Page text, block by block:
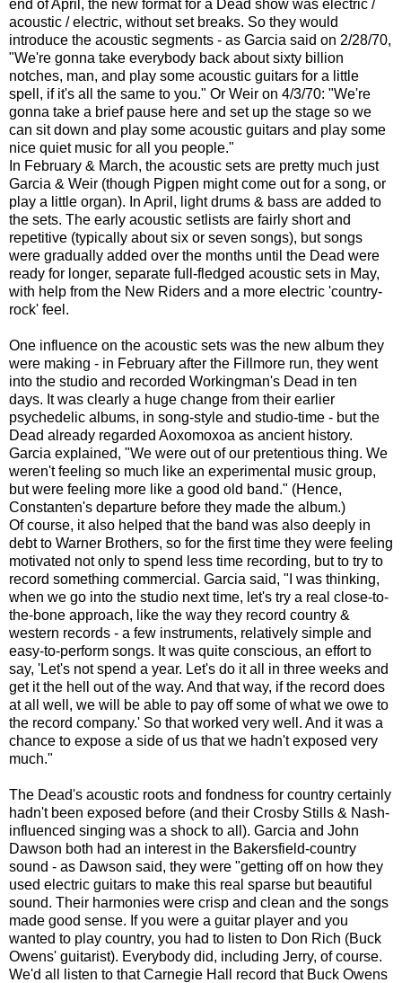
end of April, the new format for a Dead show was electric /
acoustic / electric, without set breaks. So they would
introduce the acoustic segments - as Garcia said on 2/28/70,
"We're gonna take everybody back about sixty billion
notches, man, and play some acoustic guitars for a little
spell, if it's all the same to you." Or Weir on 4/3/70: "We're
gonna take a brief pause here and set up the stage so we
can sit down and play some acoustic guitars and play some
nice quiet music for all you people."
In February & March, the acoustic sets are pretty much just
Garcia & Weir (though Pigpen might come out for a song, or
play a little organ). In April, light drums & bass are added to
the sets. The early acoustic setlists are fairly short and
repetitive (typically about six or seven songs), but songs
were gradually added over the months until the Dead were
ready for longer, separate full-fledged acoustic sets in May,
with help from the New Riders and a more electric 'country-
rock' feel.
One influence on the acoustic sets was the new album they
were making - in February after the Fillmore run, they went
into the studio and recorded Workingman's Dead in ten
days. It was clearly a huge change from their earlier
psychedelic albums, in song-style and studio-time - but the
Dead already regarded Aoxomoxoa as ancient history.
Garcia explained, "We were out of our pretentious thing. We
weren't feeling so much like an experimental music group,
but were feeling more like a good old band." (Hence,
Constanten's departure before they made the album.)
Of course, it also helped that the band was also deeply in
debt to Warner Brothers, so for the first time they were feeling
motivated not only to spend less time recording, but to try to
record something commercial. Garcia said, "I was thinking,
when we go into the studio next time, let's try a real close-to-
the-bone approach, like the way they record country &
western records - a few instruments, relatively simple and
easy-to-perform songs. It was quite conscious, an effort to
say, 'Let's not spend a year. Let's do it all in three weeks and
get it the hell out of the way. And that way, if the record does
at all well, we will be able to pay off some of what we owe to
the record company.' So that worked very well. And it was a
chance to expose a side of us that we hadn't exposed very
much."
The Dead's acoustic roots and fondness for country certainly
hadn't been exposed before (and their Crosby Stills & Nash-
influenced singing was a shock to all). Garcia and John
Dawson both had an interest in the Bakersfield-country
sound - as Dawson said, they were "getting off on how they
used electric guitars to make this real sparse but beautiful
sound. Their harmonies were crisp and clean and the songs
made good sense. If you were a guitar player and you
wanted to play country, you had to listen to Don Rich (Buck
Owens' guitarist). Everybody did, including Jerry, of course.
We'd all listen to that Carnegie Hall record that Buck Owens